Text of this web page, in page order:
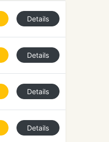
Details
Details
Details
Details